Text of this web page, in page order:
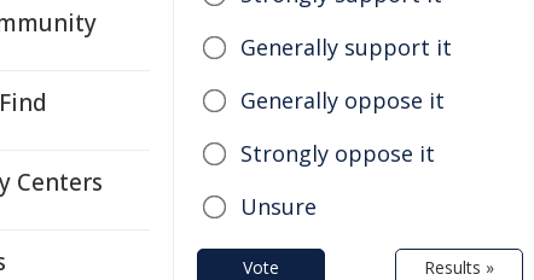
Centers
Generally support it
Generally oppose it
Strongly oppose it
Unsure
Vote Results »